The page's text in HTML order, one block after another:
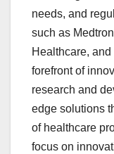
needs, and
such as
Healthcare,
forefront of
research and
edge solutions
of healthcare
focus on